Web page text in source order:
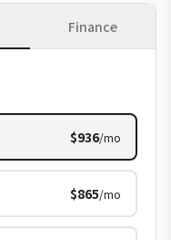
Finance
$936/mo
$865/mo